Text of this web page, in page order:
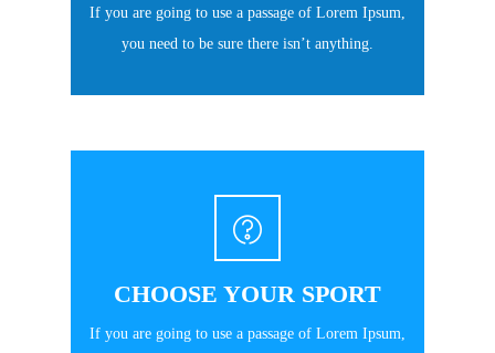
If you are going to use a passage of Lorem Ipsum,
you need to be sure there isn’t anything.
CHOOSE YOUR SPORT
If you are going to use a passage of Lorem Ipsum,